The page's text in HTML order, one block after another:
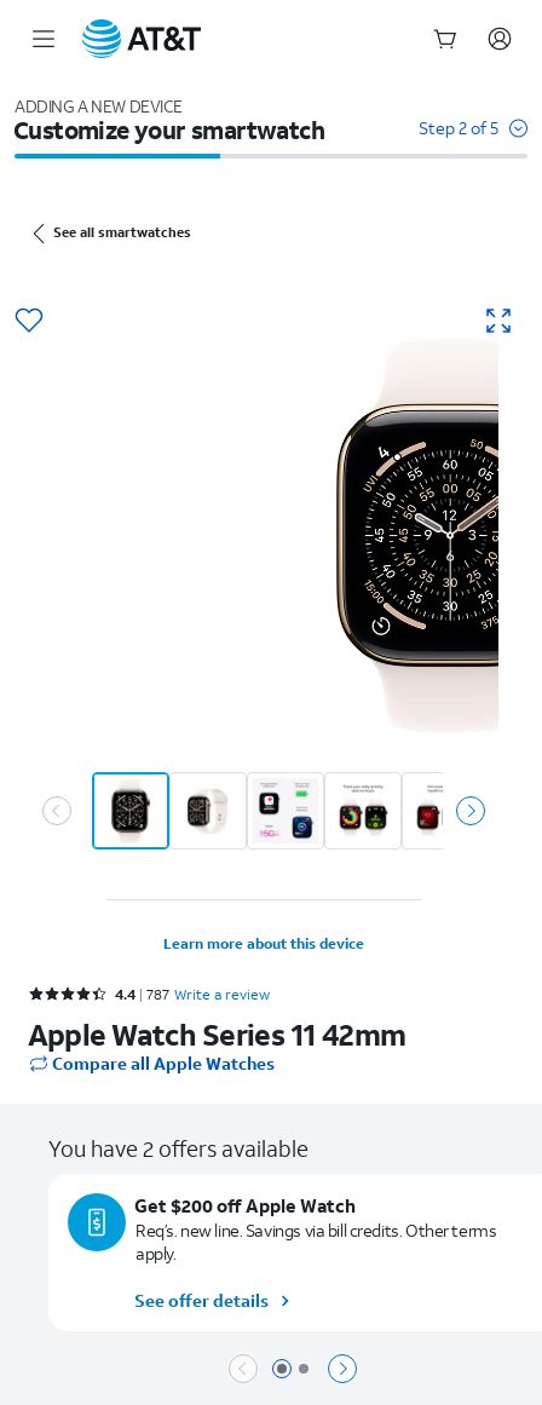
ADDING A NEW DEVICE
Customize your smartwatch Step 2 of 5
See all smartwatches
Learn more about this device
Rated 4.4 out of 5 stars with 787 reviews
4.4 787 Write a review
Apple Watch Series 11 42mm
Compare all Apple Watches
You have 2 offers available
Page 1 of 2
Page 2 of 2
Get $200 off Apple Watch
Req’s. new line. Savings via bill credits. Other terms
apply.
See offer details